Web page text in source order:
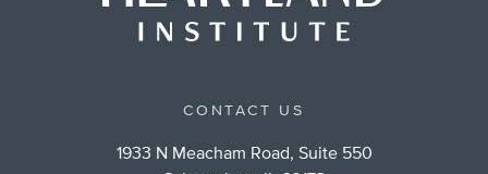
CONTACT US
1933 N Meacham Road, Suite 550